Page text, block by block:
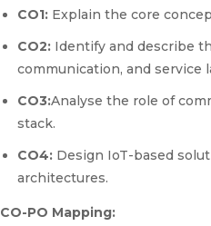
CO1: Explain the core
CO2: Identify and describe
communication, and service
CO3:Analyse the role of
stack.
CO4: Design IoT-based
architectures.
CO-PO Mapping: